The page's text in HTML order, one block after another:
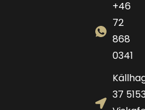
+46
72
868
0341
37